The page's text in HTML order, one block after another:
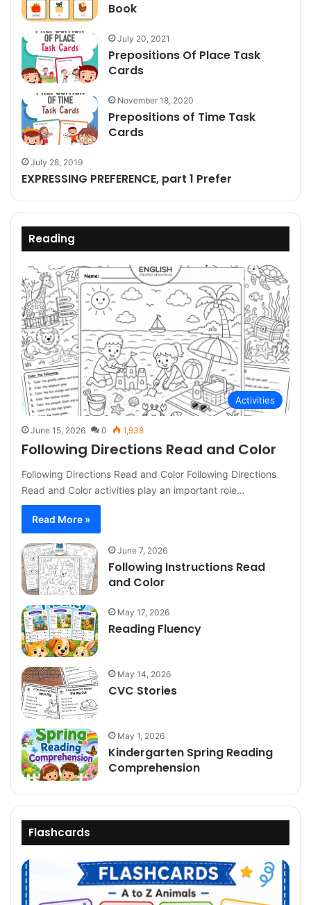
Book
July 20, 2021
Prepositions Of Place Task
Cards
November 18, 2020
Prepositions of Time Task
Cards
July 28, 2019
EXPRESSING PREFERENCE, part 1 Prefer
Reading
Activities
June 15, 2026 0 1,938
Following Directions Read and Color
Following Directions Read and Color Following Directions
Read and Color activities play an important role…
Read More »
June 7, 2026
Following Instructions Read
and Color
May 17, 2026
Reading Fluency
May 14, 2026
CVC Stories
May 1, 2026
Kindergarten Spring Reading
Comprehension
Flashcards